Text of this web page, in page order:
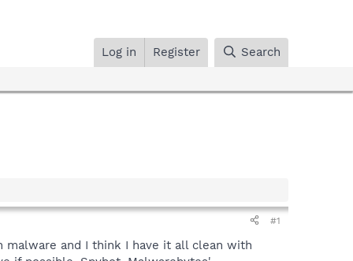
Log in Register Search
#1
and I think I have it all clean with